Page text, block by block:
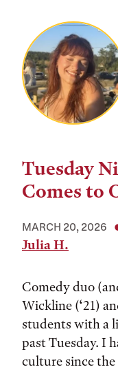
Tuesday
Comes to
MARCH 20, 2026
Julia H.
Comedy duo
Wickline (‘21)
students with a
past Tuesday. I
culture since